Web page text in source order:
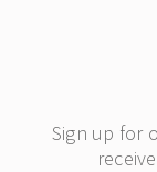
Sign up for